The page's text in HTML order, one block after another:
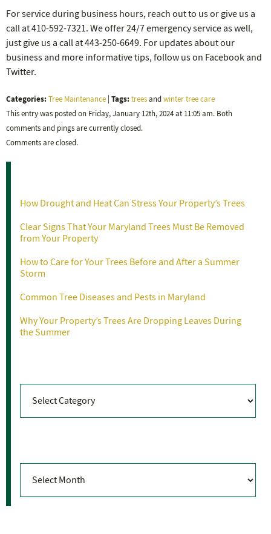
For service during business hours, reach out to us or give us a
call at 410-592-7321. We offer 24/7 emergency service as well,
just give us a call at 443-250-6649. For updates about our
business and more informative tips, follow us on Facebook and
Twitter.
Categories: Tree Maintenance Tags: treesand winter tree care
This entry was posted on Friday, January 12th, 2024 at 11:05 am. Both
comments and pings are currently closed.
Comments are closed.
How Drought and Heat Can Stress Your Property’s Trees
Clear Signs That Your Maryland Trees Must Be Removed
from Your Property
How to Care for Your Trees Before and After a Summer
Storm
Common Tree Diseases and Pests in Maryland
Why Your Property’s Trees Are Dropping Leaves During
the Summer